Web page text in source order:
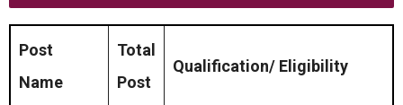
Post
Name
Total
Post
Qualification/ Eligibility